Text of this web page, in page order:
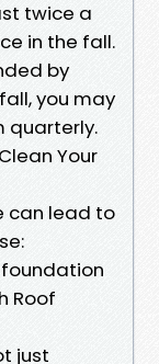
twice a
in the fall.
by
you may
quarterly.
Your
can lead to
Roof
just